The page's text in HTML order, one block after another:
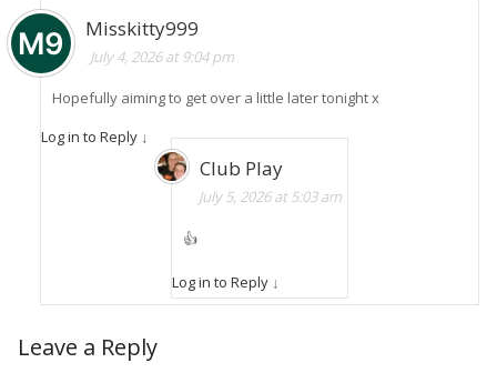
Misskitty999
July 4, 2026 at 9:04 pm
Hopefully aiming to get over a little later tonight x
Log in to Reply ↓
Club Play
July 5, 2026 at 5:03 am
👍
Log in to Reply ↓
Leave a Reply